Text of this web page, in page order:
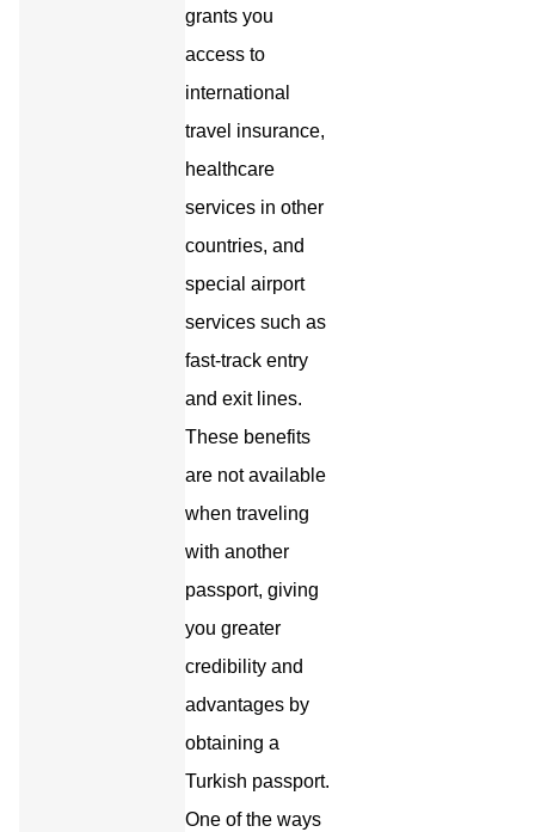
grants you
access to
international
travel insurance,
healthcare
services in other
countries, and
special airport
services such as
fast-track entry
and exit lines.
These benefits
are not available
when traveling
with another
passport, giving
you greater
credibility and
advantages by
obtaining a
Turkish passport.
One of the ways